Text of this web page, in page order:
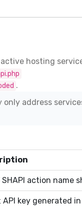
hosting
.
address
SHAPI action name
API key generated